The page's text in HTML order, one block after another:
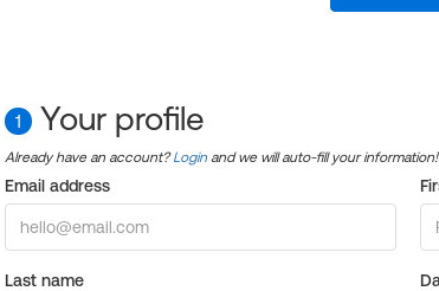
1 Your profile
Already have an account?Login and we will auto-fill your information!
Email address
Last name